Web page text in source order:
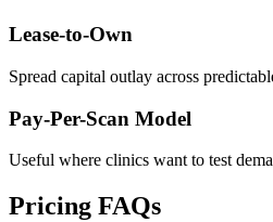
Lease-to-Own
Spread capital outlay across
Pay-Per-Scan Model
Useful where clinics want to test
Pricing FAQs